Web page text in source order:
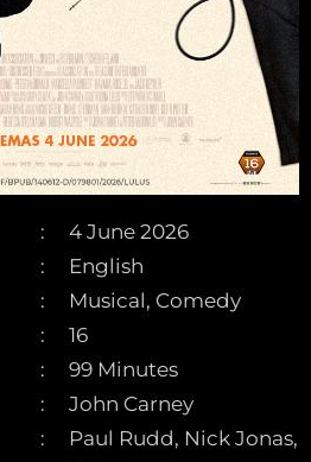
4 June 2026
English
Musical, Comedy
16
99 Minutes
John Carney
Paul Rudd, Nick Jonas,